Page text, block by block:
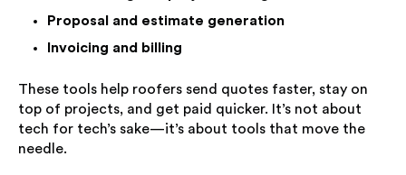
Proposal and estimate generation
Invoicing and billing
These tools help roofers send quotes faster, stay on
top of projects, and get paid quicker. It’s not about
tech for tech’s sake—it’s about tools that move the
needle.